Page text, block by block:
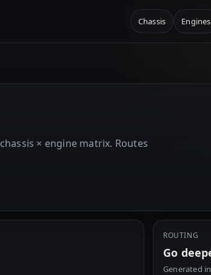
Chassis Engines
× engine matrix. Routes
ROUTING
Go
Generated